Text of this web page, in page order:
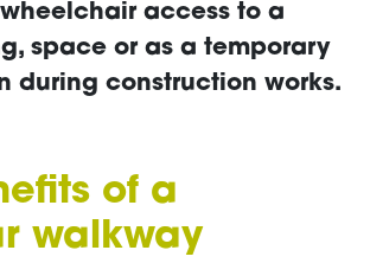
access to a
space or as a temporary
during construction works.
of a
walkway